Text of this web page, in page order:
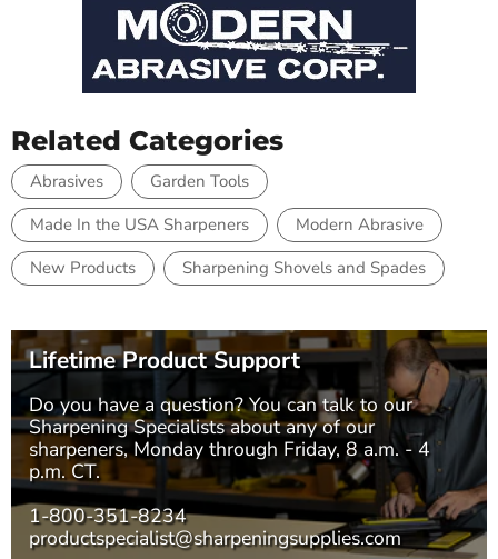
Related Categories
Abrasives
Garden Tools
Made In the USA Sharpeners
Modern Abrasive
New Products
Sharpening Shovels and Spades
Lifetime Product Support
Do you have a question? You can talk to our
Sharpening Specialistsabout any of our
sharpeners, Monday through Friday, 8 a.m. - 4
p.m. CT.
1-800-351-8234
productspecialist@sharpeningsupplies.com